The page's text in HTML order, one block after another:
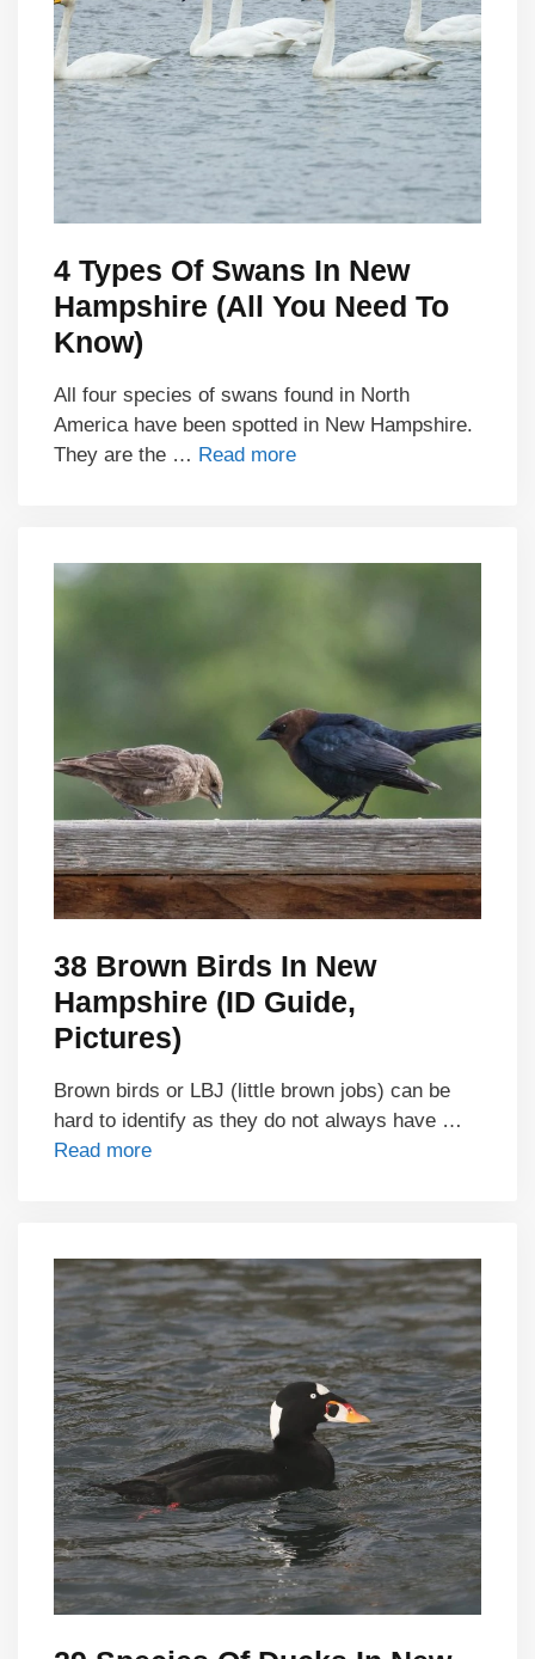
4 Types Of Swans In New
Hampshire (All You Need To
Know)
All four species of swans found in North
America have been spotted in New Hampshire.
They are the … Read more
38 Brown Birds In New
Hampshire (ID Guide,
Pictures)
Brown birds or LBJ (little brown jobs) can be
hard to identify as they do not always have …
Read more